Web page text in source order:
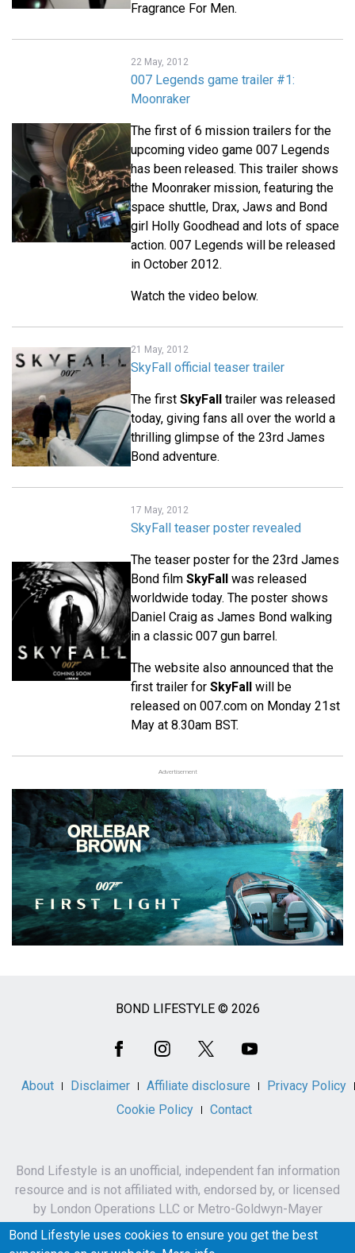
Fragrance For Men.
22 May, 2012
007 Legends game trailer #1:
Moonraker
The first of 6 mission trailers for the
upcoming video game 007 Legends
has been released. This trailer shows
the Moonraker mission, featuring the
space shuttle, Drax, Jaws and Bond
girl Holly Goodhead and lots of space
action. 007 Legends will be released
in October 2012.
Watch the video below.
21 May, 2012
SkyFall official teaser trailer
The first SkyFall trailer was released
today, giving fans all over the world a
thrilling glimpse of the 23rd James
Bond adventure.
17 May, 2012
SkyFall teaser poster revealed
The teaser poster for the 23rd James
Bond film SkyFall was released
worldwide today. The poster shows
Daniel Craig as James Bond walking
in a classic 007 gun barrel.
The website also announced that the
first trailer for SkyFall will be
released on 007.com on Monday 21st
May at 8.30am BST.
Advertisement
BOND LIFESTYLE © 2026
About Disclaimer Affiliate disclosure
Privacy Policy
Cookie Policy
Contact
Bond Lifestyle is an unofficial, independent fan information
resource and is not affiliated with, endorsed by, or licensed
by London Operations LLC or Metro-Goldwyn-Mayer
Studios Inc.
James Bond, 007 and related names, characters,
Bond Lifestyle uses cookies to ensure you get the best